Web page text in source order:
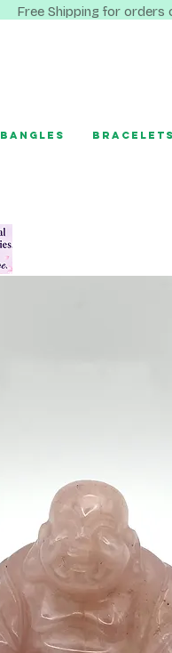
Free Shipping for
Bangles Bracelets